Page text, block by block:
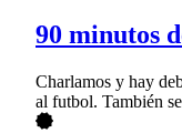
90 minutos
Charlamos y hay
al futbol. También